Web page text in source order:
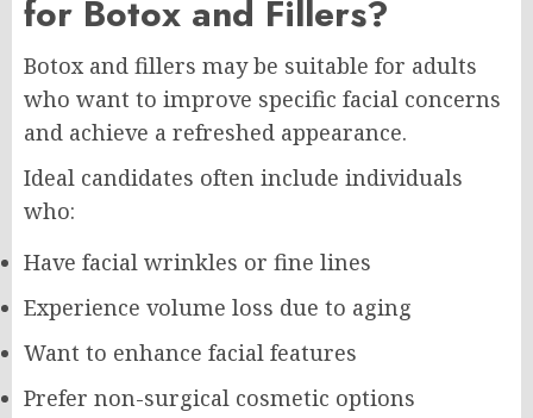
for Botox and Fillers?
Botox and fillers may be suitable for adults
who want to improve specific facial concerns
and achieve a refreshed appearance.
Ideal candidates often include individuals
who:
Have facial wrinkles or fine lines
Experience volume loss due to aging
Want to enhance facial features
Prefer non-surgical cosmetic options